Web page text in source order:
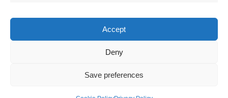
Accept
Deny
Save preferences
© 2026 Mechanics in Australia. All rights reserved.
Privacy Policy